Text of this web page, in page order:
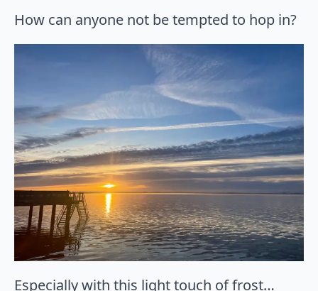
How can anyone not be tempted to hop in?
Especially with this light touch of frost…